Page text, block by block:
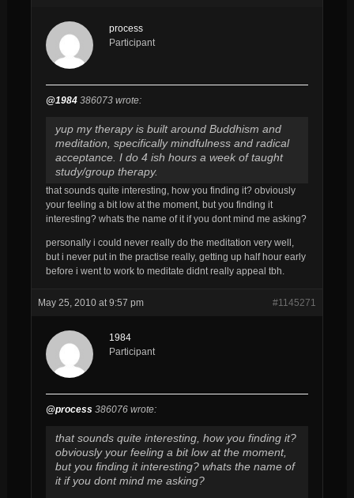
process
Participant
@1984386073 wrote:
yup my therapy is built around Buddhism and
meditation, specifically mindfulness and radical
acceptance. I do 4 ish hours a week of taught
study/group therapy.
that sounds quite interesting, how you finding it? obviously
your feeling a bit low at the moment, but you finding it
interesting? whats the name of it if you dont mind me asking?
personally i could never really do the meditation very well,
but i never put in the practise really, getting up half hour early
before i went to work to meditate didnt really appeal tbh.
May 25, 2010 at 9:57 pm #1145271
1984
Participant
@process386076 wrote:
that sounds quite interesting, how you finding it?
obviously your feeling a bit low at the moment,
but you finding it interesting? whats the name of
it if you dont mind me asking?